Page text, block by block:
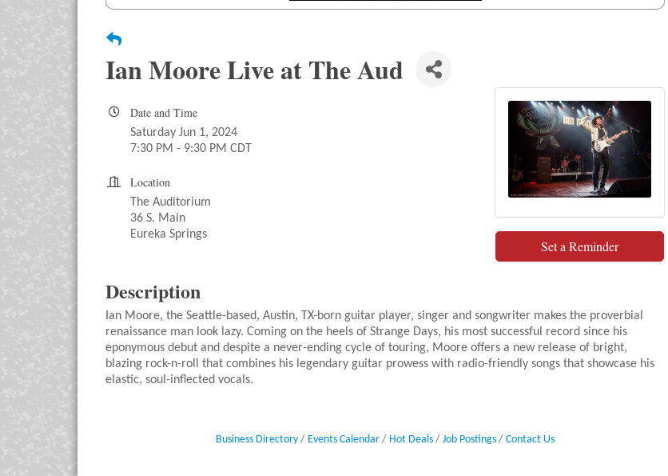
Ian Moore Live at The Aud
Date and Time
Saturday Jun 1, 2024
7:30 PM - 9:30 PM CDT
Location
The Auditorium
36 S. Main
Eureka Springs
Set a Reminder
Description
Ian Moore, the Seattle-based, Austin, TX-born guitar player, singer and songwriter makes the proverbial
renaissance man look lazy. Coming on the heels of Strange Days, his most successful record since his
eponymous debut and despite a never-ending cycle of touring, Moore offers a new release of bright,
blazing rock-n-roll that combines his legendary guitar prowess with radio-friendly songs that showcase his
elastic, soul-inflected vocals.
Business Directory Events Calendar Hot Deals Job Postings Contact Us